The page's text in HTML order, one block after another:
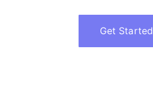
Get Started